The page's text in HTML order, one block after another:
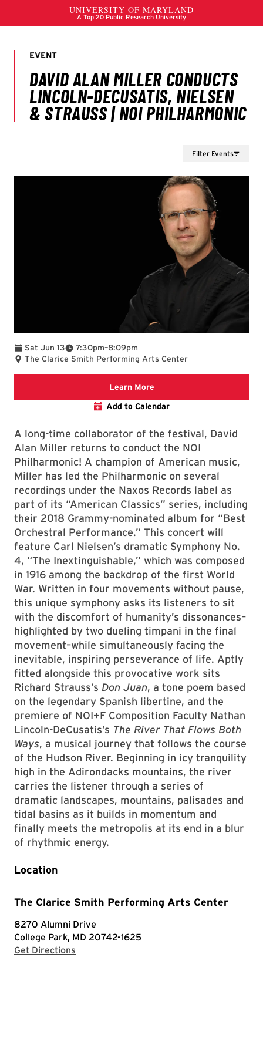
Filter Events
Sat Jun 13 7:30pm
To –8:09pm
The Clarice Smith Performing Arts Center
Learn MoreWe are committed to
Add to Calendar
A long-time collaborator of the festival, David
Alan Miller returns to conduct the NOI
Philharmonic! A champion of American music,
Miller has led the Philharmonic on several
recordings under the Naxos Records label as
part of its “American Classics” series, including
their 2018 Grammy-nominated album for “Best
Orchestral Performance.” This concert will
feature Carl Nielsen’s dramatic Symphony No.
4, “The Inextinguishable,” which was composed
in 1916 among the backdrop of the first World
War. Written in four movements without pause,
this unique symphony asks its listeners to sit
with the discomfort of humanity’s dissonances–
highlighted by two dueling timpani in the final
movement–while simultaneously facing the
inevitable, inspiring perseverance of life. Aptly
fitted alongside this provocative work sits
Richard Strauss’s Don Juan, a tone poem based
on the legendary Spanish libertine, and the
premiere of NOI+F Composition Faculty Nathan
Lincoln-DeCusatis’s The River That Flows Both
Ways, a musical journey that follows the course
of the Hudson River. Beginning in icy tranquility
high in the Adirondacks mountains, the river
carries the listener through a series of
dramatic landscapes, mountains, palisades and
tidal basins as it builds in momentum and
finally meets the metropolis at its end in a blur
of rhythmic energy.
Location
The Clarice Smith Performing Arts Center
8270 Alumni Drive
College Park, MD 20742-1625
Get Directions